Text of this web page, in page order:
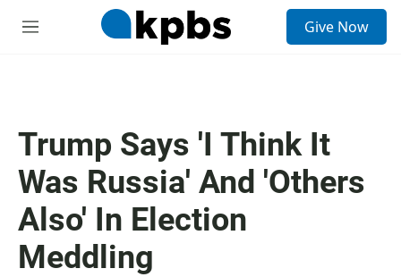
M
Give Now
Trump Says 'I Think It
Was Russia' And 'Others
Also' In Election
Meddling